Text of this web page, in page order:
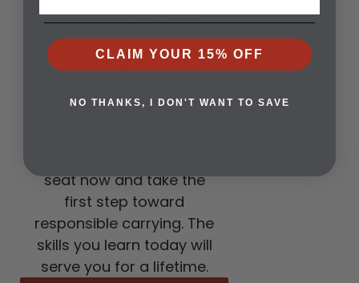
awareness, skill, and
confidence to handle real
situations.
NOW OPEN
seat now and take the
first step toward
responsible carrying. The
skills you learn today will
serve you for a lifetime.
CLAIM YOUR 15% OFF
NO THANKS, I DON'T WANT TO SAVE